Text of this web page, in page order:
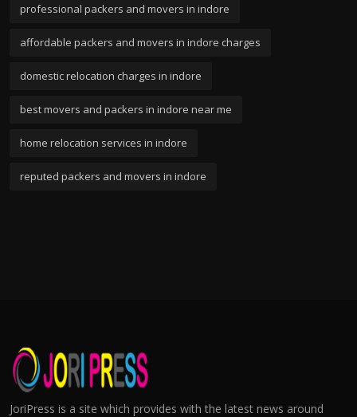
professional packers and movers in indore
affordable packers and movers in indore charges
domestic relocation charges in indore
best movers and packers in indore near me
home relocation services in indore
reputed packers and movers in indore
JoriPress is a site which provides with the latest news around